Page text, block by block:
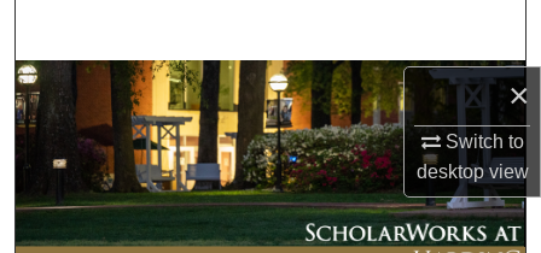
×
Switch to
desktopview
Browse Collections
My Account
About